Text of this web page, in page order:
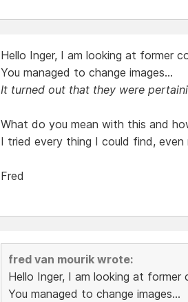
Hello Inger, I am looking at former
You managed to change images...
It turned out that they were
What do you mean with this and
I tried every thing I could find,
Fred
fred van mourik wrote:
Hello Inger, I am looking at former
You managed to change images...